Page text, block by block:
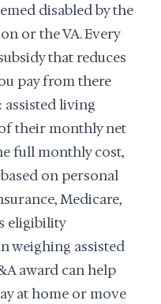
disabled by the
or the VA. Every
that reduces
pay from there
assisted living
their monthly net
full monthly cost,
on personal
Medicare,
eligibility
weighing assisted
award can help
at home or move